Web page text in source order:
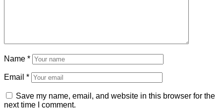
Name *
Email *
Save my name, email, and website in this browser for the
next time I comment.